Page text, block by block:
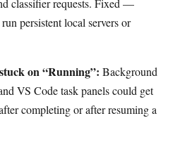
classifier requests. Fixed —
persistent local servers or
on “Running”: Background
VS Code task panels could get
completing or after resuming a